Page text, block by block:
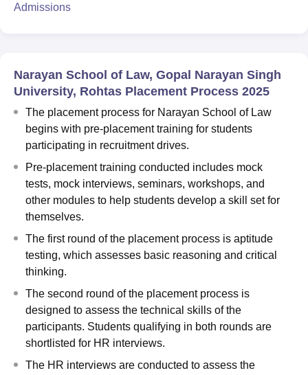
Admissions
Narayan School of Law, Gopal Narayan Singh
University, Rohtas Placement Process 2025
The placement process for Narayan School of Law
begins with pre-placement training for students
participating in recruitment drives.
Pre-placement training conducted includes mock
tests, mock interviews, seminars, workshops, and
other modules to help students develop a skill set for
themselves.
The first round of the placement process is aptitude
testing, which assesses basic reasoning and critical
thinking.
The second round of the placement process is
designed to assess the technical skills of the
participants. Students qualifying in both rounds are
shortlisted for HR interviews.
The HR interviews are conducted to assess the